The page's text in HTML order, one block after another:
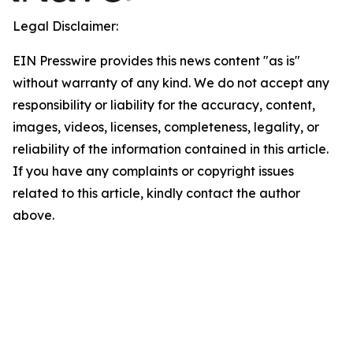
Legal Disclaimer:
EIN Presswire provides this news content "as is"
without warranty of any kind. We do not accept any
responsibility or liability for the accuracy, content,
images, videos, licenses, completeness, legality, or
reliability of the information contained in this article.
If you have any complaints or copyright issues
related to this article, kindly contact the author
above.